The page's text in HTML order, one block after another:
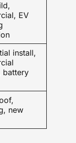
EV
install,
battery
new